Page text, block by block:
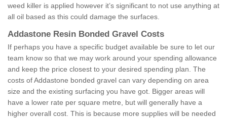
weed killer is applied however it’s significant to not use anything at
all oil based as this could damage the surfaces.
Addastone Resin Bonded Gravel Costs
If perhaps you have a specific budget available be sure to let our
team know so that we may work around your spending allowance
and keep the price closest to your desired spending plan. The
costs of Addastone bonded gravel can vary depending on area
size and the existing surfacing you have got. Bigger areas will
have a lower rate per square metre, but will generally have a
higher overall cost. This is because more supplies will be needed